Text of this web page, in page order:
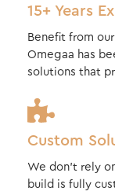
15+ Years
Benefit from
Omegaa has
solutions that
Custom
We don’t rely
build is fully